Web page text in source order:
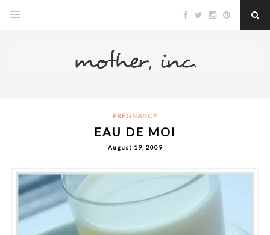
PREGNANCY
EAU DE MOI
August 19, 2009